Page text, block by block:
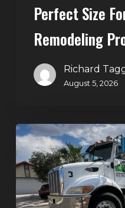
Remodeling
Perfect Size
Remodeling
Richard
August 5, 2026
Affordable
Dumpster
Rental
in
Las